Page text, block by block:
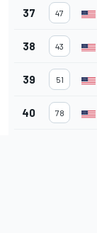
37 47
38 43
39 51
40 78